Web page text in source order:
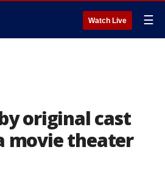
Watch Live ☰
original cast
movie theater